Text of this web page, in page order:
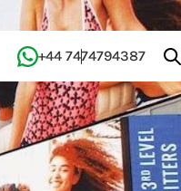
+44 7474794387